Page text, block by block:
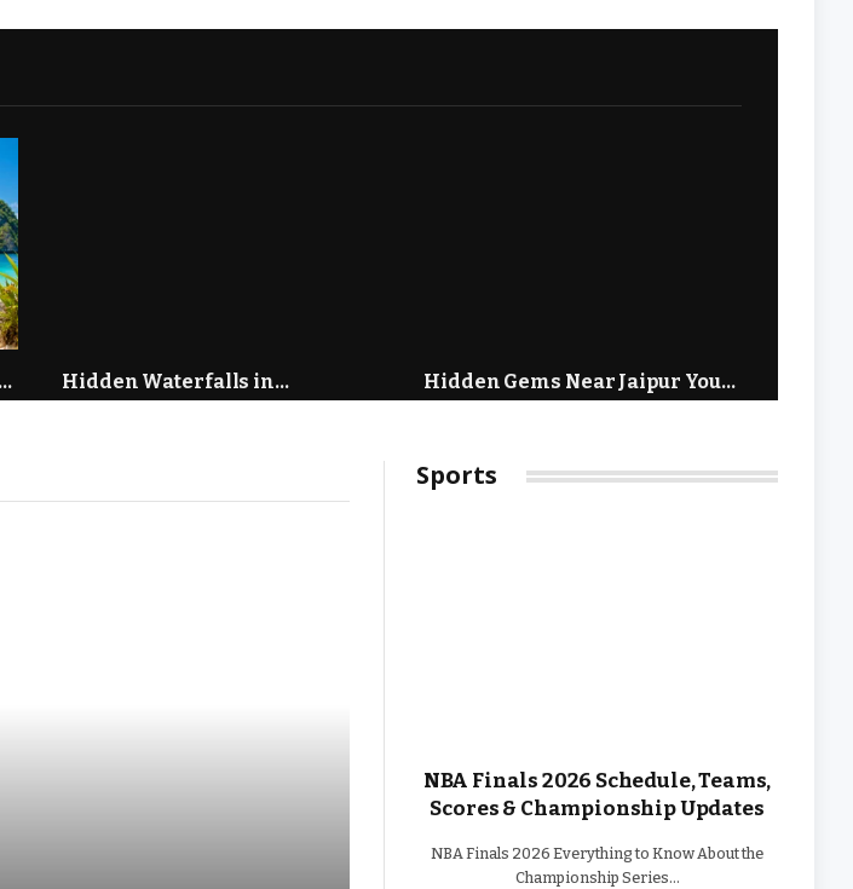
Hidden Waterfalls in
Maharashtra You Need to Visit
Hidden Gems Near Jaipur You
Need to Visit in 2026
Sports
NBA Finals 2026 Schedule, Teams,
Scores & Championship Updates
NBA Finals 2026 Everything to Know About the
Championship Series…